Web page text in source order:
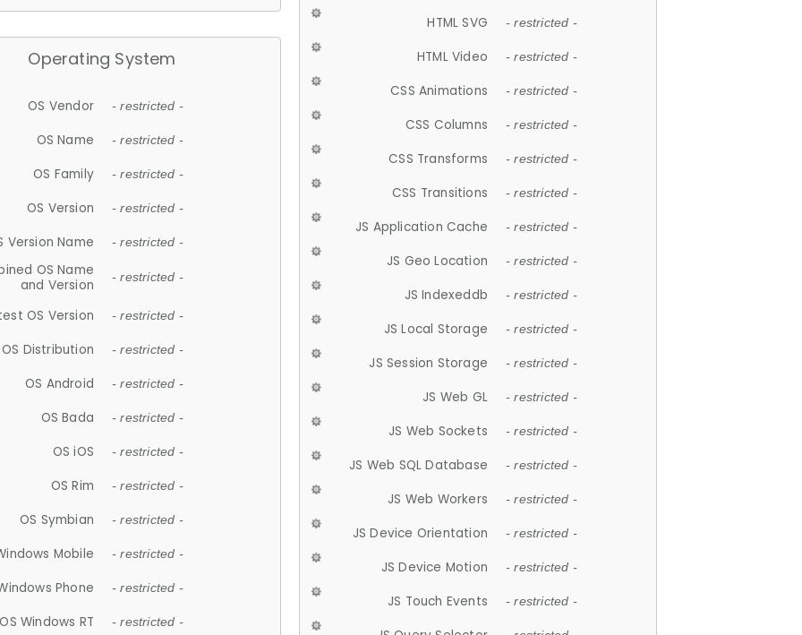
Operating System
OS Vendor - restricted -
OS Name - restricted -
OS Family - restricted -
OS Version - restricted -
Version Name - restricted -
OS Name
and Version
- restricted -
OS Version - restricted -
OS Distribution - restricted -
OS Android - restricted -
OS Bada - restricted -
OS iOS - restricted -
OS Rim - restricted -
OS Symbian - restricted -
Mobile - restricted -
Phone - restricted -
OS Windows RT - restricted -
HTML SVG - restricted -
HTML Video - restricted -
CSS Animations - restricted -
CSS Columns - restricted -
CSS Transforms - restricted -
CSS Transitions - restricted -
JS Application Cache - restricted -
JS Geo Location - restricted -
JS Indexeddb - restricted -
JS Local Storage - restricted -
JS Session Storage - restricted -
JS Web GL - restricted -
JS Web Sockets - restricted -
JS Web SQL Database - restricted -
JS Web Workers - restricted -
JS Device Orientation - restricted -
JS Device Motion - restricted -
JS Touch Events - restricted -